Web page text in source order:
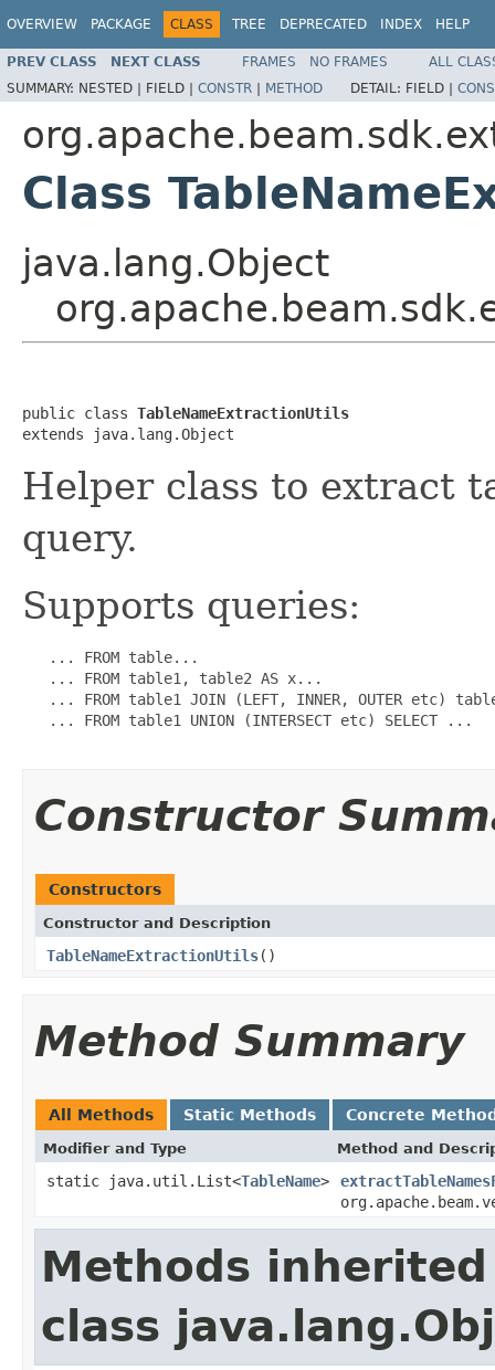
OVERVIEW PACKAGE CLASS TREE DEPRECATED INDEX HELP
PREV CLASS NEXT CLASS FRAMES NO FRAMES
ALL
SUMMARY: NESTED | FIELD | CONSTR | METHOD DETAIL: FIELD |
Class
java.lang.Object
public class TableNameExtractionUtils
extends java.lang.Object
Helper class to extract
query.
Supports queries:
   ... FROM table...
   ... FROM table1, table2 AS x...
... FROM table1 JOIN (LEFT, INNER, OUTER etc)
   ... FROM table1 UNION (INTERSECT etc) SELECT ...
Constructor
Constructors
Constructor and Description
TableNameExtractionUtils()
Method Summary
All Methods Static Methods Concrete
Modifier and Type Method and
static java.util.List<TableName>
Methods
class